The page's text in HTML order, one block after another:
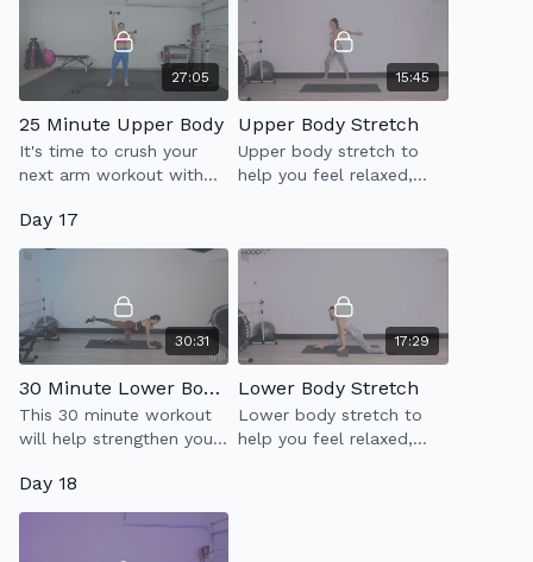
27:05
25 Minute Upper Body
It's time to crush your
next arm workout with
15:45
Upper Body Stretch
Upper body stretch to
help you feel relaxed,
Day 17
30:31
30 Minute Lower Body Tone (2.0)
This 30 minute workout
will help strengthen your
thighs, hamstrings, quads
& abs.
17:29
Lower Body Stretch
Lower body stretch to
help you feel relaxed,
Day 18